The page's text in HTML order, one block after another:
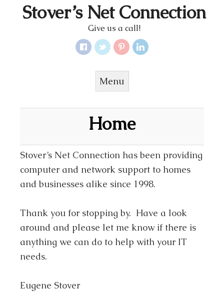
Stover’s Net Connection
Give us a call!
Menu
Home
Stover’s Net Connection has been providing
computer and network support to homes
and businesses alike since 1998.
Thank you for stopping by. Have a look
around and please let me know if there is
anything we can do to help with your IT
needs.
Eugene Stover